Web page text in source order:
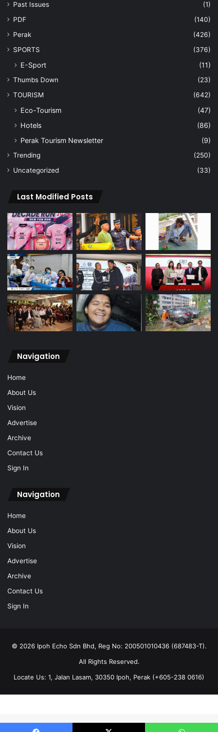
Past Issues
(1)
PDF
(140)
Perak
(426)
SPORTS
(376)
E-Sport (11)
Thumbs Down
(23)
TOURISM
(642)
Eco-Tourism
(47)
Hotels
(86)
Perak Tourism Newsletter
(9)
Trending
(250)
Uncategorized
(33)
Last Modified Posts
Navigation
Home
About Us
Vision
Advertise
Archive
Contact Us
Sign In
Navigation
Home
About Us
Vision
Advertise
Archive
Contact Us
Sign In
© 2026 Ipoh Echo Sdn Bhd, Reg No: 200501010436 (687483-T).
All Rights Reserved.
Locate Us: 1, Jalan Lasam, 30350 Ipoh, Perak (+605-238 0616)